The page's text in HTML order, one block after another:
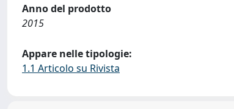
Anno del prodotto
2015
Appare nelle tipologie:
1.1 Articolo su Rivista